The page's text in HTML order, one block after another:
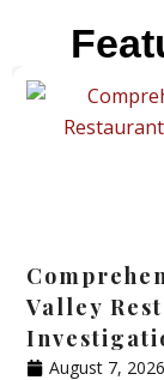
Valley
August 7, 2026